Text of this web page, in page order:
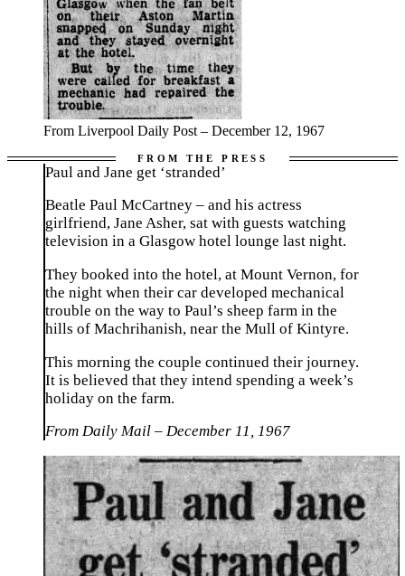
From Liverpool Daily Post – December 12, 1967
Paul and Jane get ‘stranded’
Beatle Paul McCartney – and his actress
girlfriend, Jane Asher, sat with guests watching
television in a Glasgow hotel lounge last night.
They booked into the hotel, at Mount Vernon, for
the night when their car developed mechanical
trouble on the way to Paul’s sheep farm in the
hills of Machrihanish, near the Mull of Kintyre.
This morning the couple continued their journey.
It is believed that they intend spending a week’s
holiday on the farm.
From Daily Mail – December 11, 1967